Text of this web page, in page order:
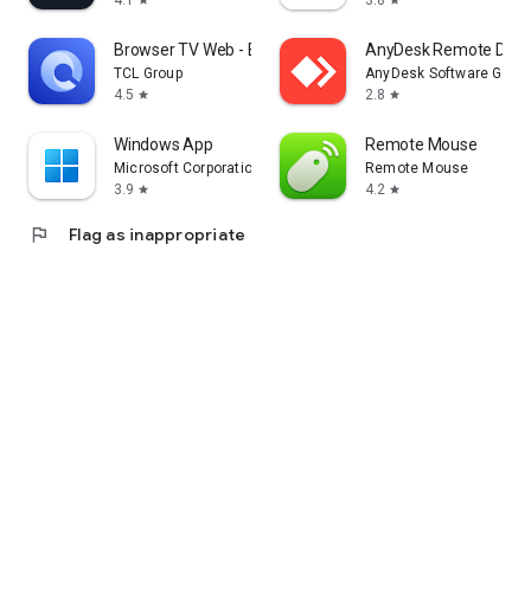
Browser TV Web - BrowseHere
TCL Group
4.5 star
AnyDesk Remote
AnyDesk Software
2.8 star
Windows App
Microsoft Corporation
3.9 star
Remote Mouse
Remote Mouse
4.2 star
flag Flag as inappropriate